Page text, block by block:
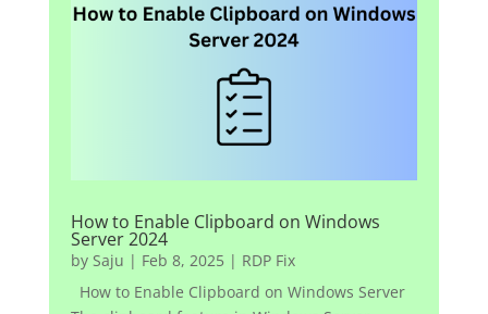
How to Enable Clipboard on Windows
Server 2024
by Saju | Feb 8, 2025| RDP Fix
How to Enable Clipboard on Windows Server